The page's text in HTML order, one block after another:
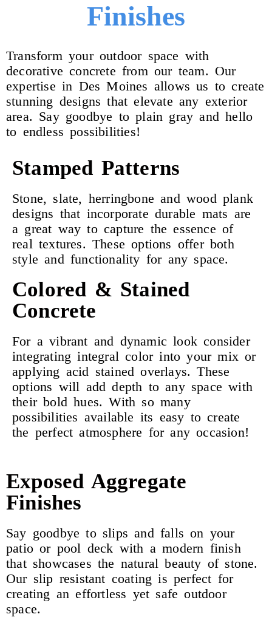
Finishes
Transform your outdoor space with
decorative concrete from our team. Our
expertise in Des Moines allows us to create
stunning designs that elevate any exterior
area. Say goodbye to plain gray and hello
to endless possibilities!
Stamped Patterns
Stone, slate, herringbone and wood plank
designs that incorporate durable mats are
a great way to capture the essence of
real textures. These options offer both
style and functionality for any space.
Colored & Stained
Concrete
For a vibrant and dynamic look consider
integrating integral color into your mix or
applying acid stained overlays. These
options will add depth to any space with
their bold hues. With so many
possibilities available its easy to create
the perfect atmosphere for any occasion!
Exposed Aggregate
Finishes
Say goodbye to slips and falls on your
patio or pool deck with a modern finish
that showcases the natural beauty of stone.
Our slip resistant coating is perfect for
creating an effortless yet safe outdoor
space.